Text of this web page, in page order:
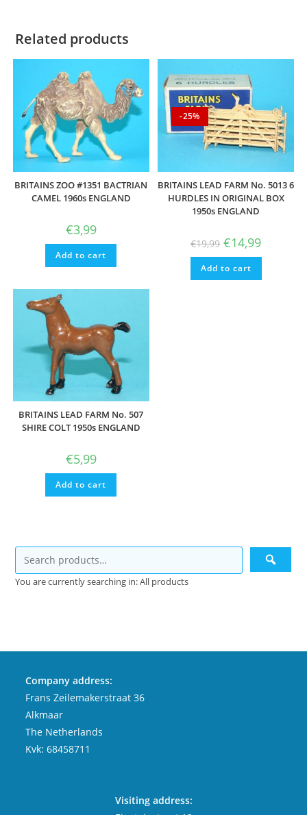
Related products
BRITAINS ZOO #1351 BACTRIAN
CAMEL 1960s ENGLAND
€3,99
Add to cart
-25%
BRITAINS LEAD FARM No. 5013 6
HURDLES IN ORIGINAL BOX
1950s ENGLAND
€19,99 Original
price
was:
€19,99.
€14,99Current
is:
Add to cart
BRITAINS LEAD FARM No. 507
SHIRE COLT 1950s ENGLAND
€5,99
Add to cart
You are currently searching in: All products
Company address:
Frans Zeilemakerstraat 36
Alkmaar
The Netherlands
Kvk: 68458711
Visiting address: